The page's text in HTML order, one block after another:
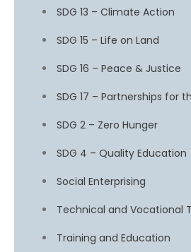
SDG 13 – Climate Action
SDG 15 – Life on Land
SDG 16 – Peace & Justice
SDG 17 – Partnerships for
SDG 2 – Zero Hunger
SDG 4 – Quality Education
Social Enterprising
Technical and Vocational
Training and Education